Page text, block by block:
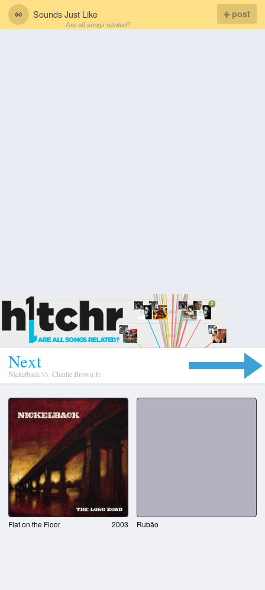
Sounds Just Like
Are all songs related?
post
Next
Nickelback Vs. Charlie Brown Jr.
Flat on the Floor 2003 Rubão